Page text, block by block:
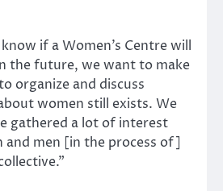
if a Women’s Centre will
the future, we want to make
organize and discuss
women still exists. We
gathered a lot of interest
men [in the process of]